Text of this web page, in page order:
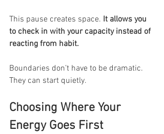
This pause creates space. It allows you
to check in with your capacity instead of
reacting from habit.
Boundaries don’t have to be dramatic.
They can start quietly.
Choosing Where Your
Energy Goes First